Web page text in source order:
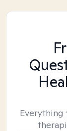
Everything